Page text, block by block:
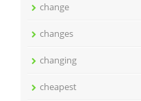
change
changes
changing
cheapest